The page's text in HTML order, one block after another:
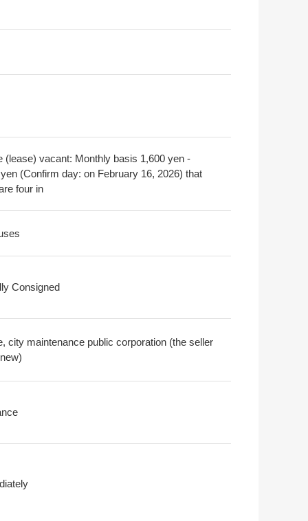
(lease) vacant: Monthly basis 1,600 yen -
(Confirm day: on February 16, 2026) that
four in
Consigned
city maintenance public corporation (the seller